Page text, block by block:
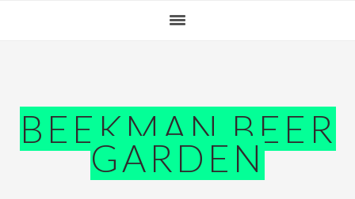
BEEKMAN BEER
GARDEN